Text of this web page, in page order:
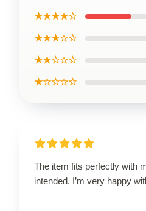
★★★★☆
★★★☆☆
★★☆☆☆
★☆☆☆☆
The item fits perfectly with
intended. I’m very happy